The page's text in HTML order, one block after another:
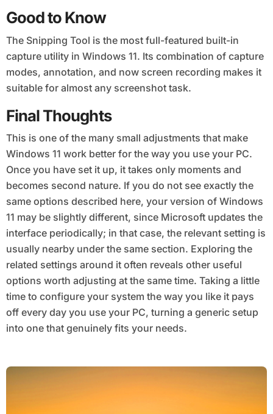
Good to Know
The Snipping Tool is the most full-featured built-in
capture utility in Windows 11. Its combination of capture
modes, annotation, and now screen recording makes it
suitable for almost any screenshot task.
Final Thoughts
This is one of the many small adjustments that make
Windows 11 work better for the way you use your PC.
Once you have set it up, it takes only moments and
becomes second nature. If you do not see exactly the
same options described here, your version of Windows
11 may be slightly different, since Microsoft updates the
interface periodically; in that case, the relevant setting is
usually nearby under the same section. Exploring the
related settings around it often reveals other useful
options worth adjusting at the same time. Taking a little
time to configure your system the way you like it pays
off every day you use your PC, turning a generic setup
into one that genuinely fits your needs.